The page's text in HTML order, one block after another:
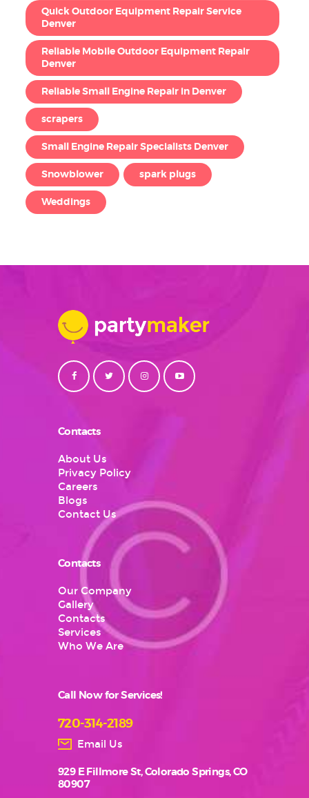
Quick Outdoor Equipment Repair Service
Denver
Reliable Mobile Outdoor Equipment Repair
Denver
Reliable Small Engine Repair in Denver
scrapers
Small Engine Repair Specialists Denver
Snowblower spark plugs
Weddings
Contacts
About Us
Privacy Policy
Careers
Blogs
Contact Us
Contacts
Our Company
Gallery
Contacts
Services
Who We Are
Call Now for Services!
720-314-2189
Email Us
929 E Fillmore St, Colorado Springs, CO
80907